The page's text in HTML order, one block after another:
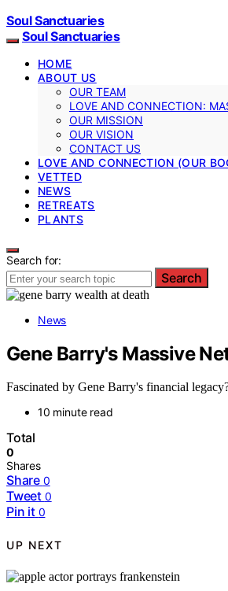
Soul Sanctuaries
Soul Sanctuaries
HOME
ABOUT US
OUR TEAM
LOVE AND CONNECTION:
OUR MISSION
OUR VISION
CONTACT US
LOVE AND CONNECTION (OUR
VETTED
NEWS
RETREATS
PLANTS
Search for:
Search
News
Gene Barry's Massive
Fascinated by Gene Barry's financial
10 minute read
Total
0
Shares
Share 0
Tweet 0
Pin it 0
UP NEXT